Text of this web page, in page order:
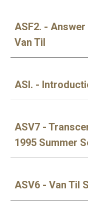
ASF2. -
Van Til
ASI. -
ASV7 -
1995 Summer
ASV6 - Van Til